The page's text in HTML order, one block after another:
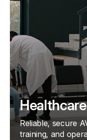
Healthcare
Reliable, secure
training, and